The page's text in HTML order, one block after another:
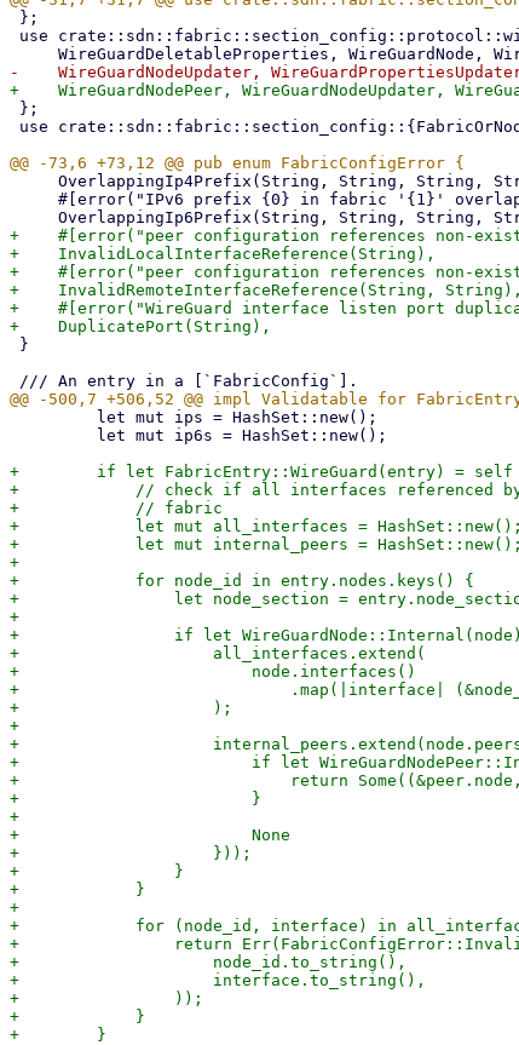
+    #[error("peer configuration references non-
+    InvalidLocalInterfaceReference(String),
+    #[error("peer configuration references non-
+    InvalidRemoteInterfaceReference(String, String),
+    #[error("WireGuard interface listen port
+        if let FabricEntry::WireGuard(entry) = self
+            // check if all interfaces referenced
+            // fabric
+            let mut all_interfaces = HashSet::new();
+            let mut internal_peers = HashSet::new();
+
+            for node_id in entry.nodes.keys() {
+                let node_section =
+
+                if let WireGuardNode::Internal(node)
+                    all_interfaces.extend(
+                        node.interfaces()
+                            .map(|interface|
+                    );
+
+
+                        if let
+                            return Some((&peer.node,
+                        }
+
+                        None
+                    }));
+                }
+            }
+
+            for (node_id, interface) in
+                return
+                    node_id.to_string(),
+                    interface.to_string(),
+                ));
+            }
+        }